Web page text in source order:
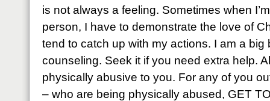
is not always a feeling. Sometimes when
person, I have to demonstrate the love of
tend to catch up with my actions. I am a big
counseling. Seek it if you need extra help.
physically abusive to you. For any of you
– who are being physically abused, GET